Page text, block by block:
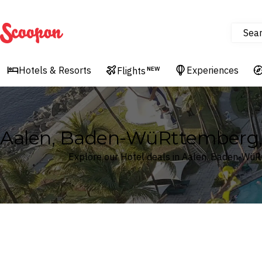
Scoopon
Hotels & Resorts Flights NEW Experiences
Aalen, Baden-
Explore our Hotel deals in Aalen, Baden-